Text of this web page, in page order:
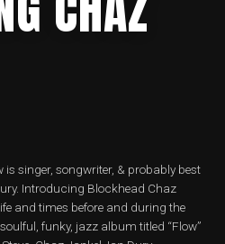
singer, songwriter, & probably best
Introducing Blockhead Chaz
and times before and during the
funky, jazz album titled “Flow”